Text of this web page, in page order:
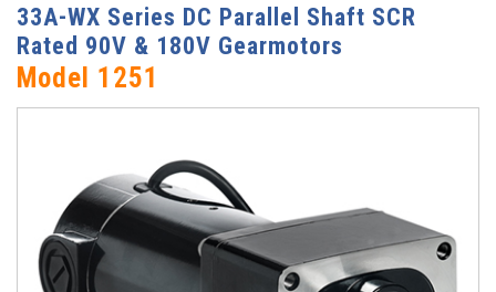
33A-WX Series DC Parallel Shaft SCR
Rated 90V & 180V Gearmotors
Model 1251